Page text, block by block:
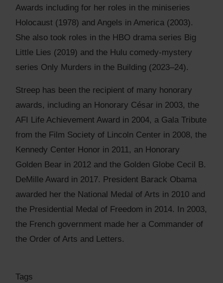
Awards including for her roles in the miniseries
Holocaust (1978) and Angels in America (2003).
She also took roles in the HBO drama series Big
Little Lies (2019) and the Hulu comedy-mystery
series Only Murders in the Building (2023–24).
Streep has been the recipient of many honorary
awards, including an Honorary César in 2003, the
AFI Life Achievement Award in 2004, a Gala Tribute
from the Film Society of Lincoln Center in 2008, the
Kennedy Center Honor in 2011, an Honorary
Golden Bear in 2012 and the Golden Globe Cecil B.
DeMille Award in 2017. President Barack Obama
awarded her the National Medal of Arts in 2010 and
the Presidential Medal of Freedom in 2014. In 2003,
the French government made her a Commander of
the Order of Arts and Letters.
Tags